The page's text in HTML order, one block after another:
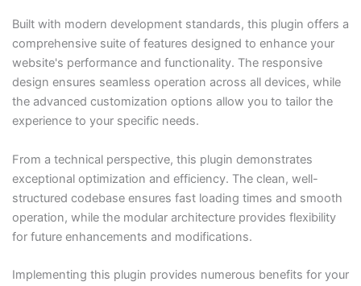
Built with modern development standards, this plugin offers a
comprehensive suite of features designed to enhance your
website's performance and functionality. The responsive
design ensures seamless operation across all devices, while
the advanced customization options allow you to tailor the
experience to your specific needs.
From a technical perspective, this plugin demonstrates
exceptional optimization and efficiency. The clean, well-
structured codebase ensures fast loading times and smooth
operation, while the modular architecture provides flexibility
for future enhancements and modifications.
Implementing this plugin provides numerous benefits for your